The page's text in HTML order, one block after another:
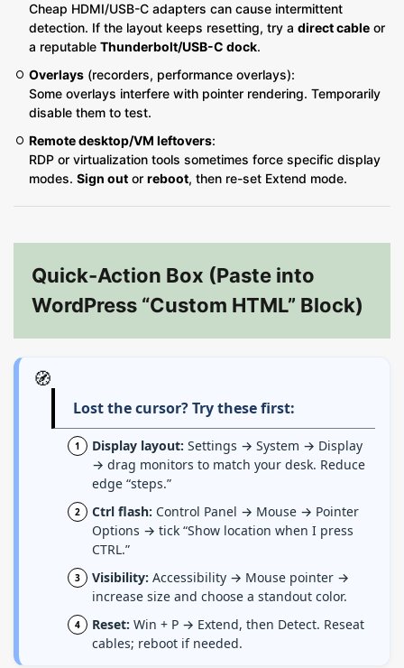
Cheap HDMI/USB-C adapters can cause intermittent
detection. If the layout keeps resetting, try a direct cable or
a reputable Thunderbolt/USB-C dock.
Overlays (recorders, performance overlays):
Some overlays interfere with pointer rendering. Temporarily
disable them to test.
Remote desktop/VM leftovers:
RDP or virtualization tools sometimes force specific display
modes. Sign out or reboot, then re-set Extend mode.
Quick-Action Box (Paste into
WordPress “Custom HTML” Block)
🧭
Lost the cursor? Try these first:
Display layout: Settings → System → Display
→ drag monitors to match your desk. Reduce
edge “steps.”
Ctrl flash: Control Panel → Mouse → Pointer
Options → tick “Show location when I press
CTRL.”
Visibility: Accessibility → Mouse pointer →
increase size and choose a standout color.
Reset: Win + P → Extend, then Detect. Reseat
cables; reboot if needed.